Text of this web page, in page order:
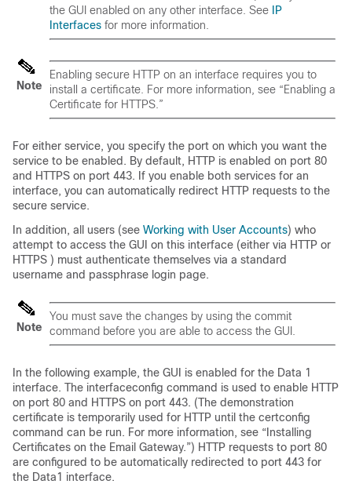
the GUI enabled on any other interface. See
IP
Interfaces for more information.
Note
Enabling secure HTTP on an interface requires you to
install a certificate. For more information, see “Enabling a
Certificate for HTTPS.”
For either service, you specify the port on which you want the
service to be enabled. By default, HTTP is enabled on port 80
and HTTPS on port 443. If you enable both services for an
interface, you can automatically redirect HTTP requests to the
secure service.
In addition, all users (see Working with User Accounts) who
attempt to access the GUI on this interface (either via HTTP or
HTTPS ) must authenticate themselves via a standard
username and passphrase login page.
Note
You must save the changes by using the commit
command before you are able to access the GUI.
In the following example, the GUI is enabled for the Data 1
interface. The interfaceconfig command is used to enable HTTP
on port 80 and HTTPS on port 443. (The demonstration
certificate is temporarily used for HTTP until the certconfig
command can be run. For more information, see “Installing
Certificates on the Email Gateway.”) HTTP requests to port 80
are configured to be automatically redirected to port 443 for
the Data1 interface.